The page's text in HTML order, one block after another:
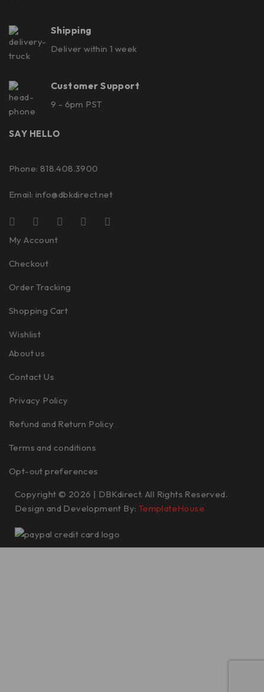
Shipping
Deliver within 1 week
Customer Support
9 - 6pm PST
SAY HELLO
Phone: 818.408.3900
Email: info@dbkdirect.net
My Account
Checkout
Order Tracking
Shopping Cart
Wishlist
About us
Contact Us
Privacy Policy
Refund and Return Policy
Terms and conditions
Opt-out preferences
Copyright © 2026 | DBKdirect. All Rights Reserved.
Design and Development By: TemplateHouse